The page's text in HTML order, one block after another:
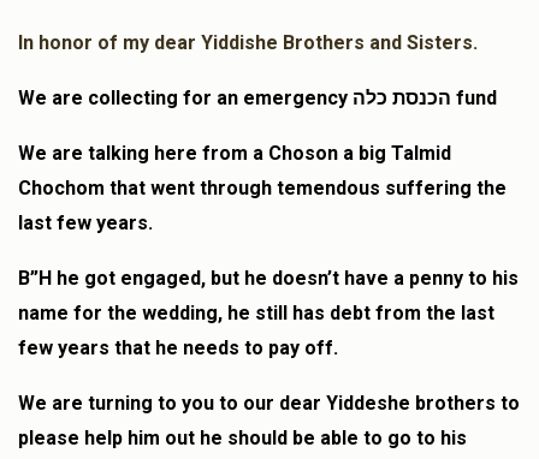
In honor of my dear Yiddishe Brothers and Sisters.
We are collecting for an emergency הכנסת כלה fund
We are talking here from a Choson a big Talmid
Chochom that went through temendous suffering the
last few years.
B”H he got engaged, but he doesn’t have a penny to his
name for the wedding, he still has debt from the last
few years that he needs to pay off.
We are turning to you to our dear Yiddeshe brothers to
please help him out he should be able to go to his